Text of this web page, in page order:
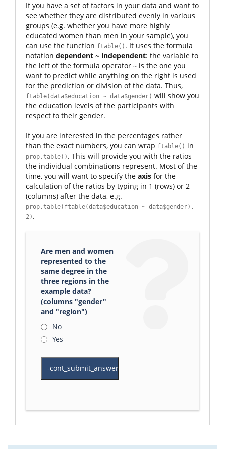
If you have a set of factors in your data and want to
see whether they are distributed evenly in various
groups (e.g. whether you have more highly
educated women than men in your sample), you
can use the function ftable() . It uses the formula
notation dependent ~ independent: the variable to
the left of the formula operator ~ is the one you
want to predict while anything on the right is used
for the prediction or division of the data. Thus,
ftable(data$education ~ data$gender) will show you
the education levels of the participants with
respect to their gender.
If you are interested in the percentages rather
than the exact numbers, you can wrap ftable() in
prop.table() . This will provide you with the ratios
the individual combinations represent. Most of the
time, you will want to specify the axis for the
calculation of the ratios by typing in 1 (rows) or 2
(columns) after the data, e.g.
prop.table(ftable(data$education ~ data$gender),
2) .
Are men and women
represented to the
same degree in the
three regions in the
example data?
(columns "gender"
and "region")
No
Yes